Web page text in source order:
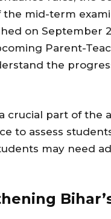
mid-term
on September
Parent-
the
crucial part of the
to assess
may need